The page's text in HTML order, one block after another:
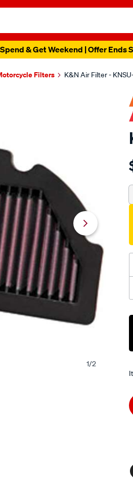
& Get Weekend | Offer Ends
Filters K&N Air Filter -
1/2